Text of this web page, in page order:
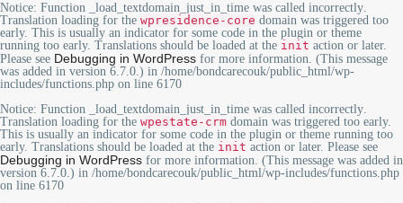
Notice: Function _load_textdomain_just_in_time was called incorrectly.
Translation loading for the wpresidence-core domain was triggered too
early. This is usually an indicator for some code in the plugin or theme
running too early. Translations should be loaded at the init action or later.
Please see Debugging in WordPress for more information. (This message
was added in version 6.7.0.) in /home/bondcarecouk/public_html/wp-
includes/functions.php on line 6170
Notice: Function _load_textdomain_just_in_time was called incorrectly.
Translation loading for the wpestate-crm domain was triggered too early.
This is usually an indicator for some code in the plugin or theme running too
early. Translations should be loaded at the init action or later. Please see
Debugging in WordPress for more information. (This message was added in
version 6.7.0.) in /home/bondcarecouk/public_html/wp-includes/functions.php
on line 6170